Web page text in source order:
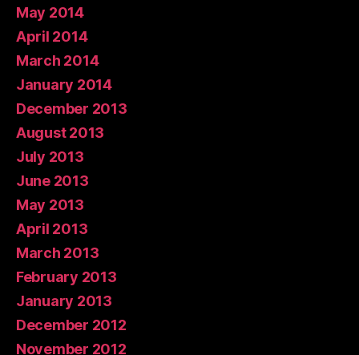
May 2014
April 2014
March 2014
January 2014
December 2013
August 2013
July 2013
June 2013
May 2013
April 2013
March 2013
February 2013
January 2013
December 2012
November 2012